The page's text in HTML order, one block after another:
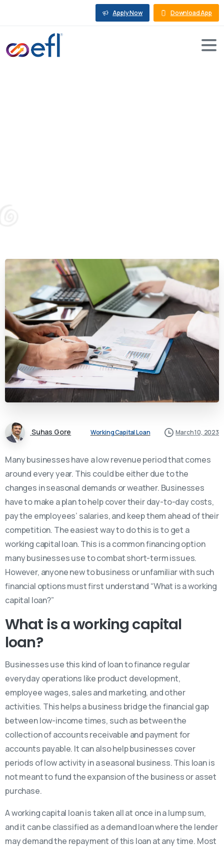
Apply Now Download App
Suhas Gore Working Capital Loan March 10, 2023
Many businesses have a low revenue period that comes
around every year. This could be either due to the
changes in seasonal demands or weather. Businesses
have to make a plan to help cover their day-to-day costs,
pay the employees’ salaries, and keep them ahead of their
competition. The easiest way to do this is to get a
working capital loan. This is a common financing option
many businesses use to combat short-term issues.
However, anyone new to business or unfamiliar with such
financial options must first understand “What is a working
capital loan?”
What is a working capital
loan?
Businesses use this kind of loan to finance regular
everyday operations like product development,
employee wages, sales and marketing, and other
activities. This helps a business bridge the financial gap
between low-income times, such as between the
collection of accounts receivable and payment for
accounts payable. It can also help businesses cover
periods of low activity in a seasonal business. This loan is
not meant to fund the expansion of the business or asset
purchase.
A working capital loan is taken all at once in a lump sum,
and it can be classified as a demand loan where the lender
may demand the repayment of this loan at any time. Most